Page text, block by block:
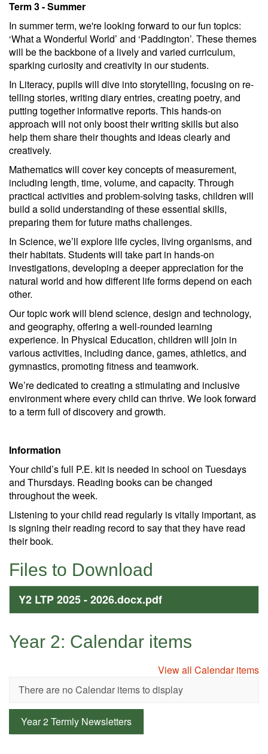
Term 3 - Summer
In summer term, we're looking forward to our fun topics:
‘What a Wonderful World’ and ‘Paddington’. These themes
will be the backbone of a lively and varied curriculum,
sparking curiosity and creativity in our students.
In Literacy, pupils will dive into storytelling, focusing on re-
telling stories, writing diary entries, creating poetry, and
putting together informative reports. This hands-on
approach will not only boost their writing skills but also
help them share their thoughts and ideas clearly and
creatively.
Mathematics will cover key concepts of measurement,
including length, time, volume, and capacity. Through
practical activities and problem-solving tasks, children will
build a solid understanding of these essential skills,
preparing them for future maths challenges.
In Science, we’ll explore life cycles, living organisms, and
their habitats. Students will take part in hands-on
investigations, developing a deeper appreciation for the
natural world and how different life forms depend on each
other.
Our topic work will blend science, design and technology,
and geography, offering a well-rounded learning
experience. In Physical Education, children will join in
various activities, including dance, games, athletics, and
gymnastics, promoting fitness and teamwork.
We’re dedicated to creating a stimulating and inclusive
environment where every child can thrive. We look forward
to a term full of discovery and growth.
Information
Your child’s full P.E. kit is needed in school on Tuesdays
and Thursdays. Reading books can be changed
throughout the week.
Listening to your child read regularly is vitally important, as
is signing their reading record to say that they have read
their book.
Files to Download
Y2 LTP 2025 - 2026.docx.pdf
Year 2: Calendar items
View all Calendar items
There are no Calendar items to display
Year 2 Termly Newsletters